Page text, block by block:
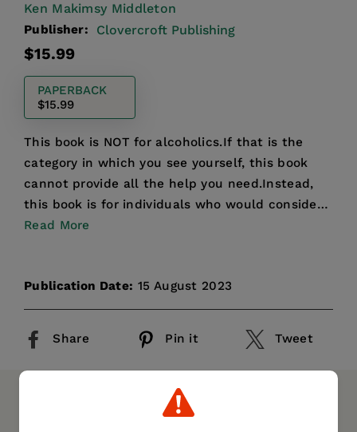
Ken Makimsy Middleton
Publisher: Clovercroft Publishing
Regular
$15.99
PAPERBACK
$15.99
This book is NOT for alcoholics.If that is the
category in which you see yourself, this book
cannot provide all the help you need.Instead,
this book is for individuals who would consider
themselves...
Read More
Publication Date: 15 August 2023
Share Pin it Tweet
DETAILS